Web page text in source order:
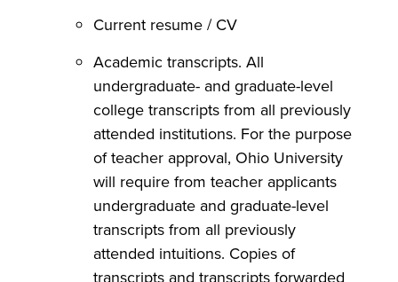
Current resume / CV
Academic transcripts. All
undergraduate- and graduate-level
college transcripts from all previously
attended institutions. For the purpose
of teacher approval, Ohio University
will require from teacher applicants
undergraduate and graduate-level
transcripts from all previously
attended intuitions. Copies of